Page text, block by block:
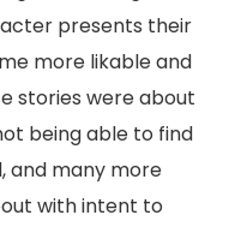
presents their
more likable and
stories were about
being able to find
and many more
with intent to